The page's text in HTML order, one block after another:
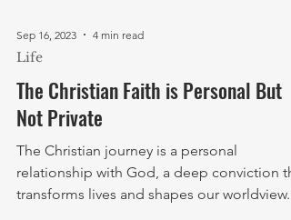
Sep 16, 2023 4 min read
Life
The Christian Faith is Personal But
Not Private